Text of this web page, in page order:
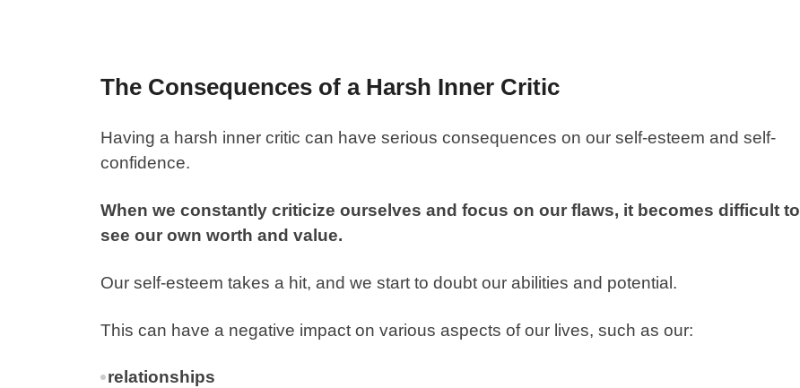
The Consequences of a Harsh Inner Critic
Having a harsh inner critic can have serious consequences on our self-esteem and self-
confidence.
When we constantly criticize ourselves and focus on our flaws, it becomes difficult to
see our own worth and value.
Our self-esteem takes a hit, and we start to doubt our abilities and potential.
This can have a negative impact on various aspects of our lives, such as our:
relationships